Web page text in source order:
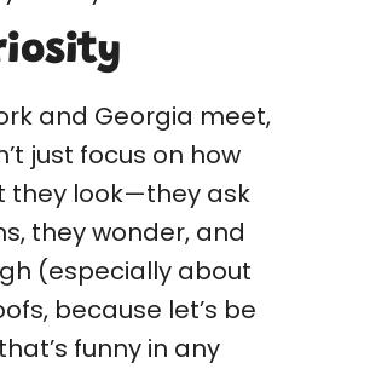
and Georgia meet,
just focus on how
they look—they ask
they wonder, and
(especially about
because let’s be
funny in any